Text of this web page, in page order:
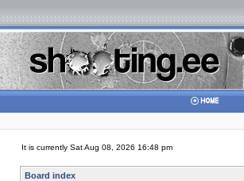
It is currently Sat Aug 08, 2026 16:48 pm
Board index